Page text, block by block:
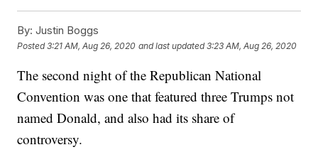
By: Justin Boggs
Posted3:21 AM, Aug 26, 2020 and last updated 3:23 AM, Aug 26, 2020
The second night of the Republican National
Convention was one that featured three Trumps not
named Donald, and also had its share of
controversy.